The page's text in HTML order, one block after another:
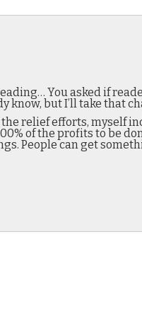
You asked if
know, but I’ll take that
relief efforts, myself
of the profits to be
People can get